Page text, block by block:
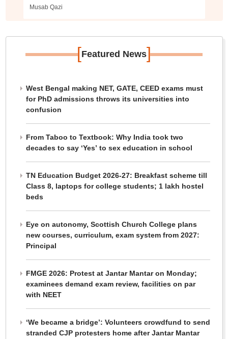
exam
Musab Qazi
[Featured News]
West Bengal making NET, GATE, CEED exams must
for PhD admissions throws its universities into
confusion
From Taboo to Textbook: Why India took two
decades to say ‘Yes’ to sex education in school
TN Education Budget 2026-27: Breakfast scheme till
Class 8, laptops for college students; 1 lakh hostel
beds
Eye on autonomy, Scottish Church College plans
new courses, curriculum, exam system from 2027:
Principal
FMGE 2026: Protest at Jantar Mantar on Monday;
examinees demand exam review, facilities on par
with NEET
‘We became a bridge’: Volunteers crowdfund to send
stranded CJP protesters home after Jantar Mantar